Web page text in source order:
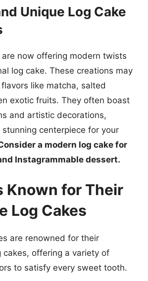
Unique Log Cake
now offering modern twists
log cake. These creations may
like matcha, salted
exotic fruits. They often boast
and artistic decorations,
centerpiece for your
a modern log cake for
Instagrammable dessert.
Known for Their
Log Cakes
are renowned for their
cakes, offering a variety of
to satisfy every sweet tooth.